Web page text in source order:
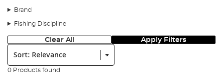
Brand
Fishing Discipline
Clear All Apply Filters
Sort:
0 Products found